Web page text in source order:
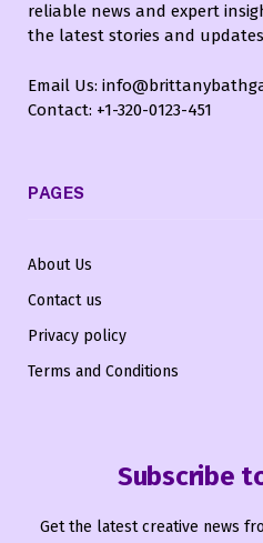
reliable news and expert
the latest stories and
Email Us:
Contact: +1-320-0123-451
PAGES
About Us
Contact us
Privacy policy
Terms and Conditions
Subscribe
Get the latest creative news